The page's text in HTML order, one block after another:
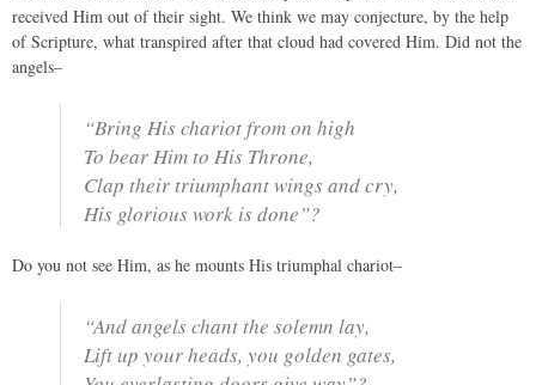
received Him out of their sight. We think we may conjecture, by the help
of Scripture, what transpired after that cloud had covered Him. Did not the
angels–
“Bring His chariot from on high
To bear Him to His Throne,
Clap their triumphant wings and cry,
His glorious work is done”?
Do you not see Him, as he mounts His triumphal chariot–
“And angels chant the solemn lay,
Lift up your heads, you golden gates,